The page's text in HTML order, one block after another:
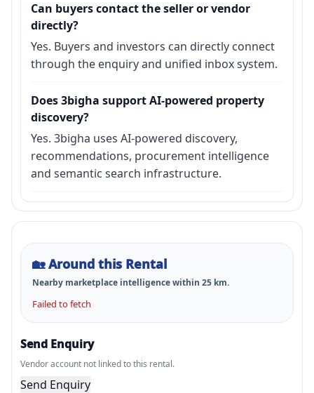
Can buyers contact the seller or vendor
directly?
Yes. Buyers and investors can directly connect
through the enquiry and unified inbox system.
Does 3bigha support AI-powered property
discovery?
Yes. 3bigha uses AI-powered discovery,
recommendations, procurement intelligence
and semantic search infrastructure.
🏡Around this Rental
Nearby marketplace intelligence within 25 km.
Failed to fetch
Send Enquiry
Vendor account not linked to this rental.
Send Enquiry